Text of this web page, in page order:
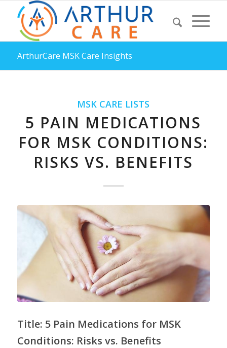
ArthurCare MSK Care Insights
MSK CARE LISTS
5 PAIN MEDICATIONS
FOR MSK CONDITIONS:
RISKS VS. BENEFITS
Title: 5 Pain⁣ Medications ⁣for MSK
Conditions: Risks vs. Benefits